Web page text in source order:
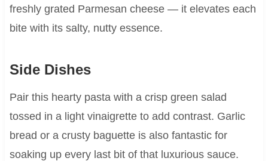
freshly grated Parmesan cheese — it elevates each
bite with its salty, nutty essence.
Side Dishes
Pair this hearty pasta with a crisp green salad
tossed in a light vinaigrette to add contrast. Garlic
bread or a crusty baguette is also fantastic for
soaking up every last bit of that luxurious sauce.